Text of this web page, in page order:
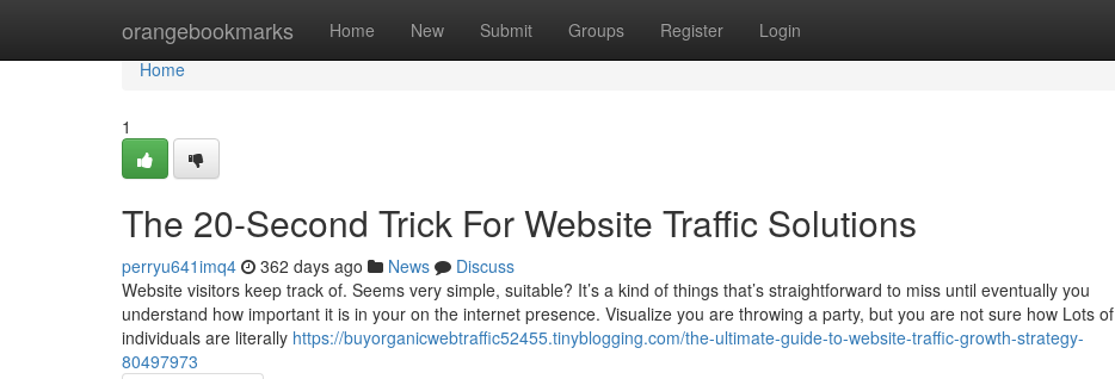
orangebookmarks Home New Submit Groups Register Login
Home
Home
1
The 20-Second Trick For Website Traffic Solutions
perryu641imq4 362 days ago News
Discuss
Website visitors keep track of. Seems very simple, suitable? It’s a kind of things that’s straightforward to miss until eventually you
understand how important it is in your on the internet presence. Visualize you are throwing a party, but you are not sure how Lots of
individuals are literally https://buyorganicwebtraffic52455.tinyblogging.com/the-ultimate-guide-to-website-traffic-growth-strategy-
80497973